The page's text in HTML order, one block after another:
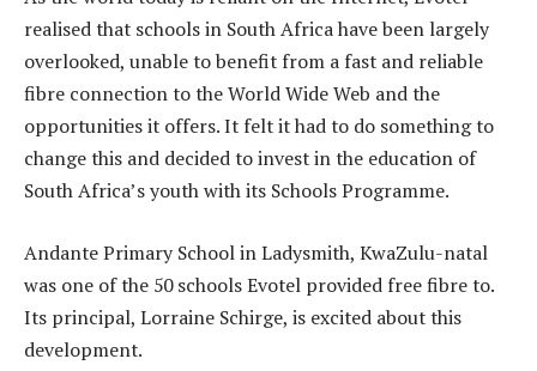
realised that schools in South Africa have been largely
overlooked, unable to benefit from a fast and reliable
fibre connection to the World Wide Web and the
opportunities it offers. It felt it had to do something to
change this and decided to invest in the education of
South Africa’s youth with its Schools Programme.
Andante Primary School in Ladysmith, KwaZulu-natal
was one of the 50 schools Evotel provided free fibre to.
Its principal, Lorraine Schirge, is excited about this
development.